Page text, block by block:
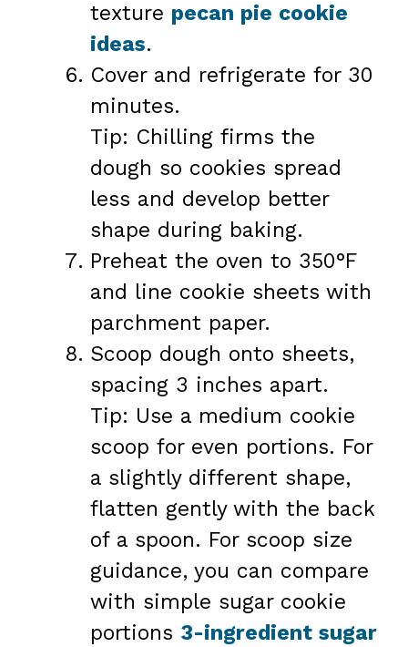
texture pecan pie cookie
ideas.
Cover and refrigerate for 30
minutes.
Tip: Chilling firms the
dough so cookies spread
less and develop better
shape during baking.
Preheat the oven to 350°F
and line cookie sheets with
parchment paper.
Scoop dough onto sheets,
spacing 3 inches apart.
Tip: Use a medium cookie
scoop for even portions. For
a slightly different shape,
flatten gently with the back
of a spoon. For scoop size
guidance, you can compare
with simple sugar cookie
portions 3-ingredient sugar